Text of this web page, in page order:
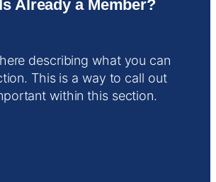
Already a Member?
describing what you can
This is a way to call out
within this section.